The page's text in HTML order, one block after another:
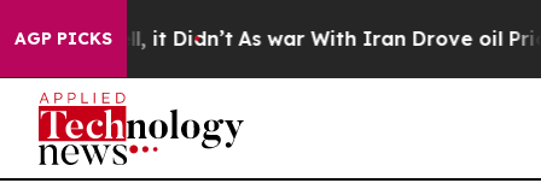
AGP PICKS
Well, it Didn’t As war With Iran Drove oil Prices